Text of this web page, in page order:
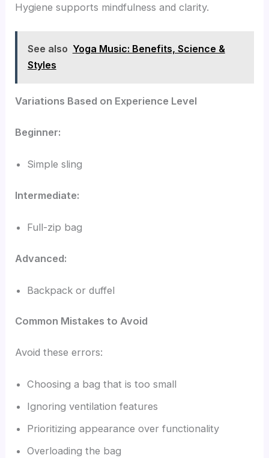
Hygiene supports mindfulness and clarity.
See also Yoga Music: Benefits, Science &
Styles
Variations Based on Experience Level
Beginner:
Simple sling
Intermediate:
Full-zip bag
Advanced:
Backpack or duffel
Common Mistakes to Avoid
Avoid these errors:
Choosing a bag that is too small
Ignoring ventilation features
Prioritizing appearance over functionality
Overloading the bag